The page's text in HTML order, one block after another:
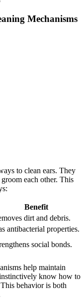
Mechanisms
to clean ears. They
each other. This
Benefit
dirt and debris.
antibacterial properties.
social bonds.
help maintain
know how to
behavior is both